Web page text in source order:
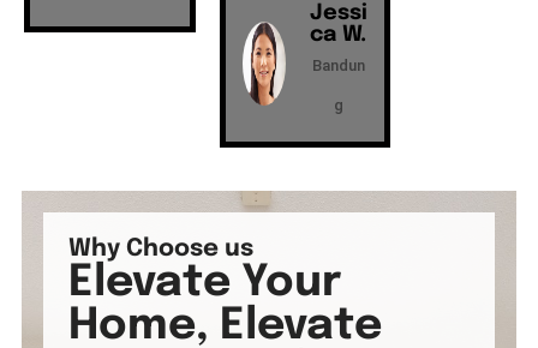
Jessi
ca W.
Bandun
g
Why Choose us
Elevate Your
Home, Elevate